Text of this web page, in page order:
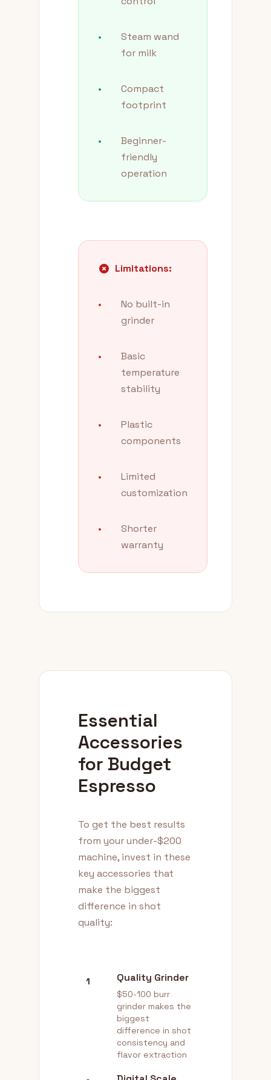
•
Steam wand
for milk
•
Compact
footprint
•
Beginner-
friendly
operation
Limitations:
•
No built-in
grinder
•
Basic
temperature
stability
•
Plastic
components
•
Limited
customization
•
Shorter
warranty
Essential
Accessories
for Budget
Espresso
To get the best results
from your under-$200
machine, invest in these
key accessories that
make the biggest
difference in shot
quality:
1 Quality Grinder
$50-100 burr
grinder makes the
biggest
difference in shot
consistency and
flavor extraction